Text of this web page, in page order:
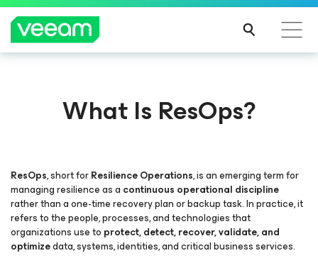
What Is ResOps?
ResOps, short forResilience Operations, is an emerging term for
managing resilience as a continuous operational discipline
rather than a one-time recovery plan or backup task. In practice, it
refers to the people, processes, and technologies that
organizations use to protect, detect, recover, validate, and
optimizedata, systems, identities, and critical business services.